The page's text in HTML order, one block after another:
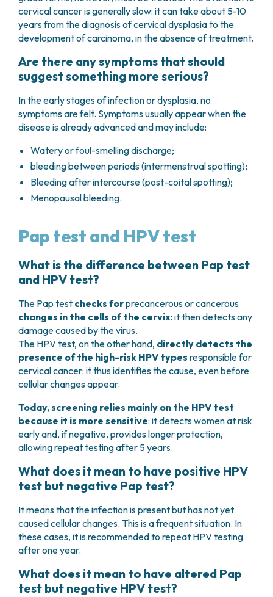
cervical cancer is generally slow: it can take about 5-10
years from the diagnosis of cervical dysplasia to the
development of carcinoma, in the absence of treatment.
Are there any symptoms that should
suggest something more serious?
In the early stages of infection or dysplasia, no
symptoms are felt. Symptoms usually appear when the
disease is already advanced and may include:
Watery or foul-smelling discharge;
bleeding between periods (intermenstrual spotting);
Bleeding after intercourse (post-coital spotting);
Menopausal bleeding.
Pap test and HPV test
What is the difference between Pap test
and HPV test?
The Pap test checks forprecancerous or cancerous
changes in the cells of the cervix: it then detects any
damage caused by the virus.
The HPV test, on the other hand, directly detects the
presence of the high-risk HPV types responsible for
cervical cancer: it thus identifies the cause, even before
cellular changes appear.
Today, screening relies mainly on the HPV test
because it is more sensitive: it detects women at risk
early and, if negative, provides longer protection,
allowing repeat testing after 5 years.
What does it mean to have positive HPV
test but negative Pap test?
It means that the infection is present but has not yet
caused cellular changes. This is a frequent situation. In
these cases, it is recommended to repeat HPV testing
after one year.
What does it mean to have altered Pap
test but negative HPV test?